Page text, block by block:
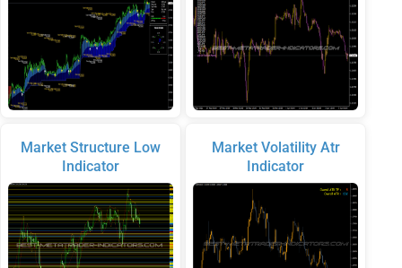
Market Structure Low
Indicator
Market Volatility Atr
Indicator